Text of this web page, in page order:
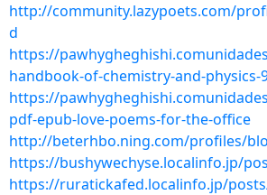
http://community.lazypoets.com/
d
https://
handbook-of-chemistry-and-physics-
https://
pdf-epub-love-poems-for-the-office
http://beterhbo.ning.com/profiles/
https://bushywechyse.localinfo.jp/
https://ruratickafed.localinfo.jp/